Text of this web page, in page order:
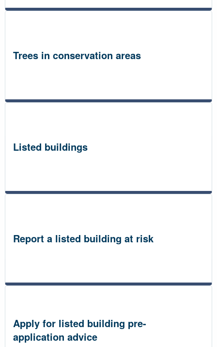
Trees in conservation areas
Listed buildings
Report a listed building at risk
Apply for listed building pre-
application advice